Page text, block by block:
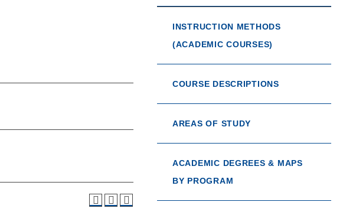
INSTRUCTION METHODS
(ACADEMIC COURSES)
COURSE DESCRIPTIONS
AREAS OF STUDY
ACADEMIC DEGREES & MAPS
BY PROGRAM